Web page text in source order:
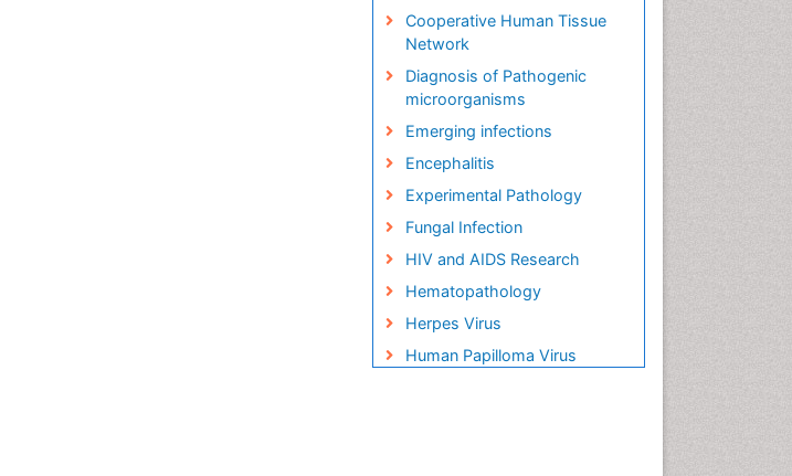
Cooperative Human Tissue
Network
Diagnosis of Pathogenic
microorganisms
Emerging infections
Encephalitis
Experimental Pathology
Fungal Infection
HIV and AIDS Research
Hematopathology
Herpes Virus
Human Papilloma Virus